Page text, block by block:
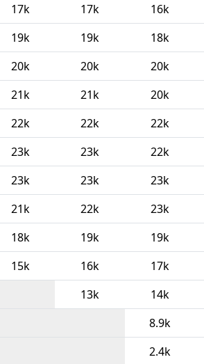
17k 17k 16k
19k 19k 18k
20k 20k 20k
21k 21k 20k
22k 22k 22k
23k 23k 22k
23k 23k 23k
21k 22k 23k
18k 19k 19k
15k 16k 17k
13k 14k
8.9k
2.4k